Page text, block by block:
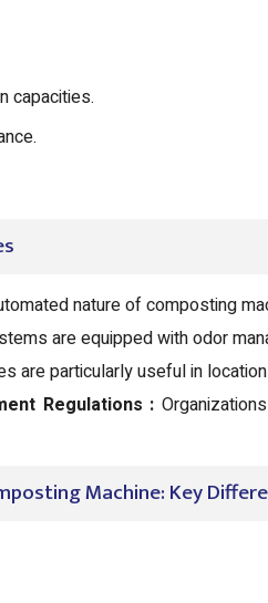
capacities.
nature of composting
are equipped with odor
are particularly useful in
Regulations :
Machine: Key